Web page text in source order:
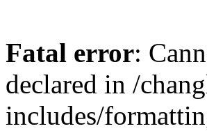
Fatal error:
declared in /
includes/